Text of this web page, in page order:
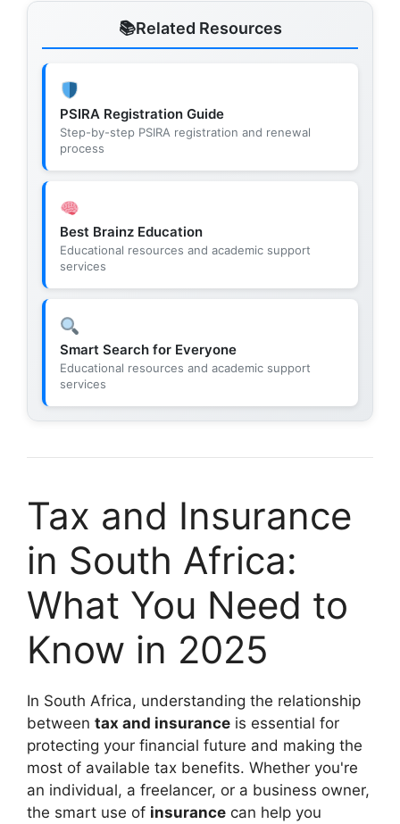
Related Resources
PSIRA Registration Guide
Step-by-step PSIRA registration and renewal
process
Best Brainz Education
Educational resources and academic support
services
Smart Search for Everyone
Educational resources and academic support
services
Tax and Insurance
in South Africa:
What You Need to
Know in 2025
In South Africa, understanding the relationship
between tax and insurance is essential for
protecting your financial future and making the
most of available tax benefits. Whether you're
an individual, a freelancer, or a business owner,
the smart use of insurance can help you